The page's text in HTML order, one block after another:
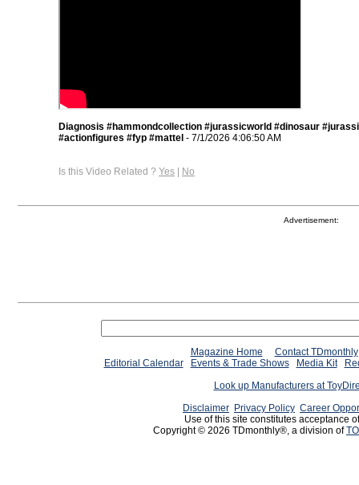
Diagnosis #hammondcollection #jurassicworld #dinosaur
#actionfigures #fyp #mattel - 7/1/2026 4:06:50 AM
Is this Video Related ? Yes | No
Advertisement:
Magazine Home
Contact TDmonthly
Editorial Calendar
Events & Trade Shows Media Kit
Look up Manufacturers at
Disclaimer Privacy Policy Career
Use of this site constitutes acceptance
Copyright © 2026 TDmonthly®, a division of